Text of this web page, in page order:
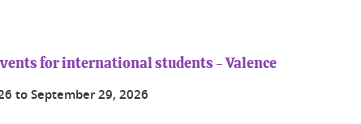
for international students - Valence
toSeptember 29, 2026